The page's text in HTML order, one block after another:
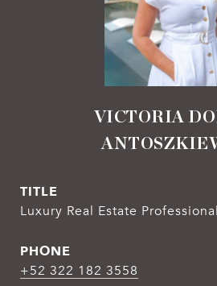
VICTORIA
TITLE
Luxury Real Estate
PHONE
+52 322 182 3558